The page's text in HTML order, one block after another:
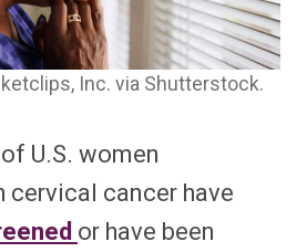
Inc. via Shutterstock.
U.S. women
cancer have
or have been